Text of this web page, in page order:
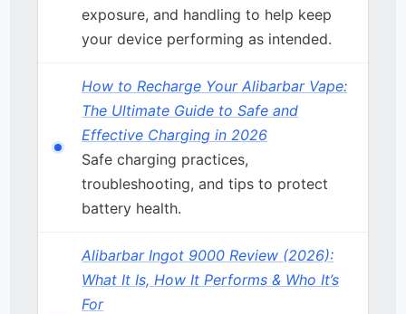
exposure, and handling to help keep
your device performing as intended.
How to Recharge Your Alibarbar Vape:
The Ultimate Guide to Safe and
Effective Charging in 2026
Safe charging practices,
troubleshooting, and tips to protect
battery health.
Alibarbar Ingot 9000 Review (2026):
What It Is, How It Performs & Who It’s
For